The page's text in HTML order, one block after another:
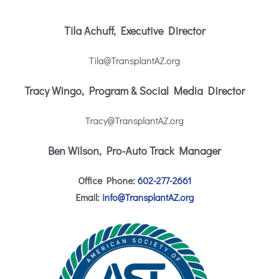
Tila Achuff, Executive Director
Tila@TransplantAZ.org
Tracy Wingo, Program & Social Media Director
Tracy@TransplantAZ.org
Ben Wilson, Pro-Auto Track Manager
Office Phone:602-277-2661
Email: info@TransplantAZ.org